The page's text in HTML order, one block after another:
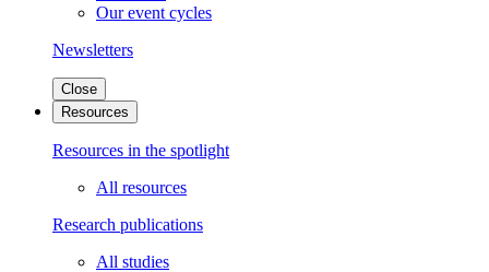
Our event cycles
Newsletters
Close
Resources
Resources in the spotlight
All resources
Research publications
All studies